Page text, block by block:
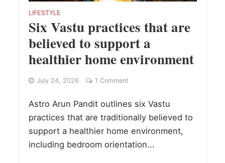
LIFESTYLE
Six Vastu practices that are
believed to support a
healthier home environment
July 24, 2026 1 Comment
Astro Arun Pandit outlines six Vastu
practices that are traditionally believed to
support a healthier home environment,
including bedroom orientation...